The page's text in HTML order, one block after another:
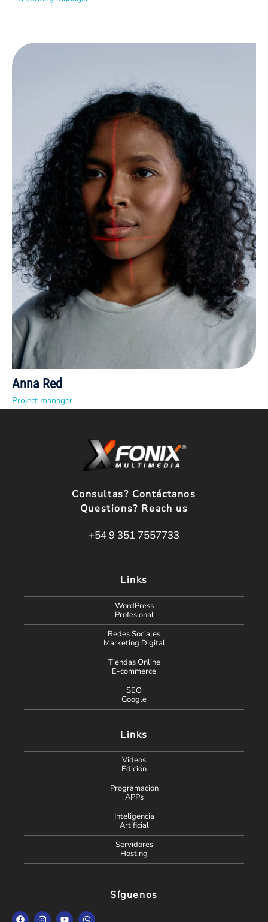
Anna Red
Project manager
Consultas? Contáctanos
Questions? Reach us
+54 9 351 7557733
Links
WordPress
Profesional
Redes Sociales
Marketing Digital
Tiendas Online
E-commerce
SEO
Google
Links
Videos
Edición
Programación
APPs
Inteligencia
Artificial
Servidores
Hosting
Síguenos